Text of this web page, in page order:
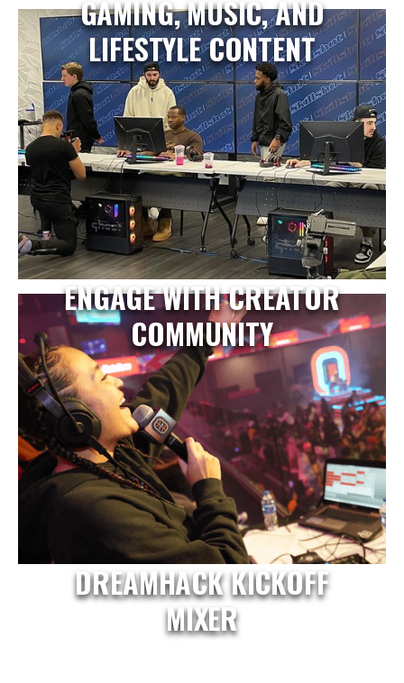
GAMING, MUSIC, AND
LIFESTYLE CONTENT
ENGAGE WITH CREATOR
COMMUNITY
DREAMHACK KICKOFF
MIXER